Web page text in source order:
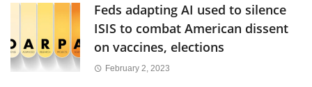
Feds adapting AI used to silence
ISIS to combat American dissent
on vaccines, elections
February 2, 2023